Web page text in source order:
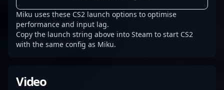
Miku uses these CS2 launch options to optimise
performance and input lag.
Copy the launch string above into Steam to start CS2
with the same config as Miku.
Video